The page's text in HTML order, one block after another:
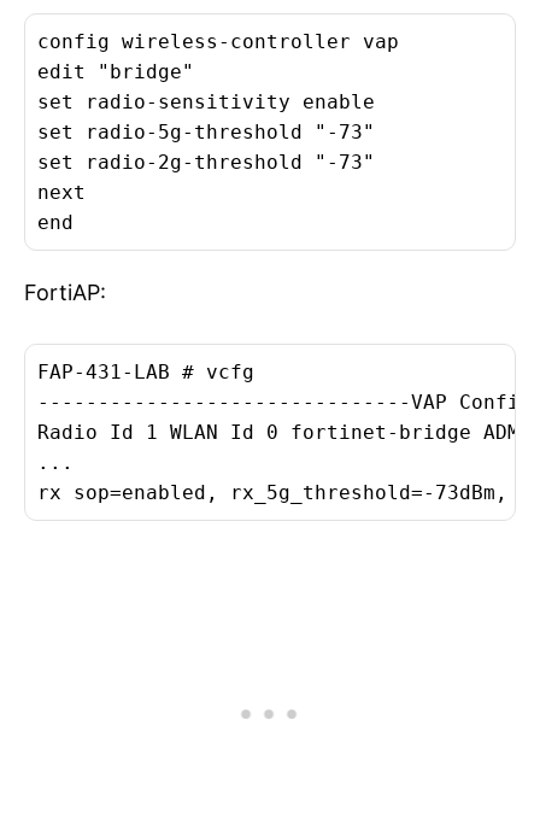
config wireless-controller vap
edit "bridge"
set radio-sensitivity enable
set radio-5g-threshold "-73"
set radio-2g-threshold "-73"
next
end
FortiAP:
FAP-431-LAB # vcfg
-------------------------------VAP
Radio Id 1 WLAN Id 0 fortinet-bridge
...
rx sop=enabled, rx_5g_threshold=-73dBm,